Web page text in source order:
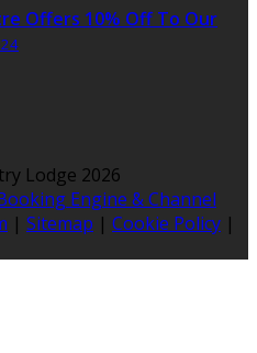
Offers 10% Off To Our
Lodge 2026
Engine & Channel
| Sitemap | Cookie Policy |